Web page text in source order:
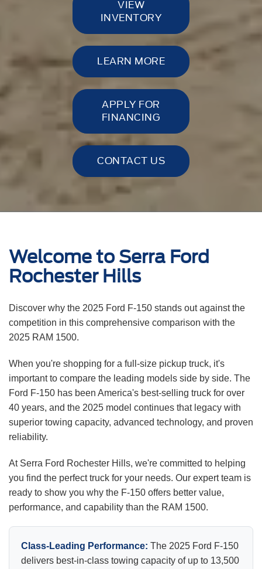
VIEW
INVENTORY
LEARN MORE
APPLY FOR
FINANCING
CONTACT US
Welcome to Serra Ford
Rochester Hills
Discover why the 2025 Ford F-150 stands out against the
competition in this comprehensive comparison with the
2025 RAM 1500.
When you're shopping for a full-size pickup truck, it's
important to compare the leading models side by side. The
Ford F-150 has been America's best-selling truck for over
40 years, and the 2025 model continues that legacy with
superior towing capacity, advanced technology, and proven
reliability.
At Serra Ford Rochester Hills, we're committed to helping
you find the perfect truck for your needs. Our expert team is
ready to show you why the F-150 offers better value,
performance, and capability than the RAM 1500.
Class-Leading Performance: The 2025 Ford F-150
delivers best-in-class towing capacity of up to 13,500